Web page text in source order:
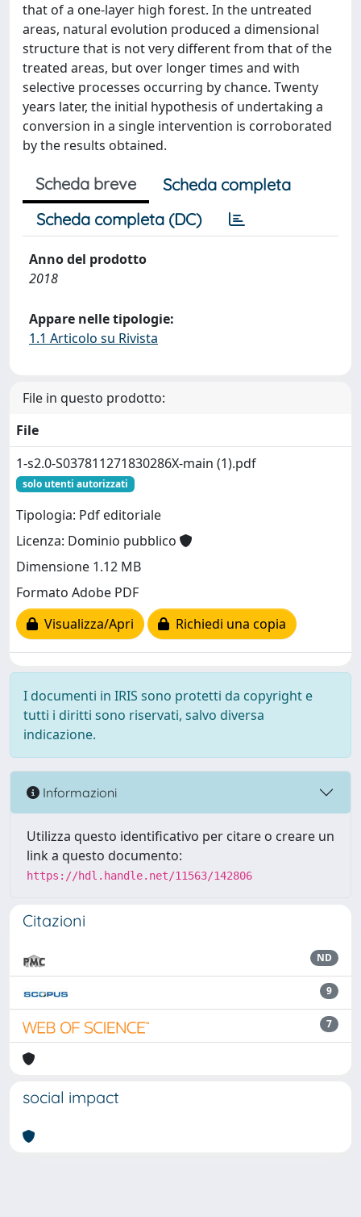
that of a one-layer high forest. In the untreated
areas, natural evolution produced a dimensional
structure that is not very different from that of the
treated areas, but over longer times and with
selective processes occurring by chance. Twenty
years later, the initial hypothesis of undertaking a
conversion in a single intervention is corroborated
by the results obtained.
Scheda breve
Scheda completa
Scheda completa (DC)
Anno del prodotto
2018
Appare nelle tipologie:
1.1 Articolo su Rivista
File in questo prodotto:
File
1-s2.0-S037811271830286X-main (1).pdf
solo utenti autorizzati
Tipologia: Pdf editoriale
Licenza: Dominio pubblico
Dimensione 1.12 MB
Formato Adobe PDF
Visualizza/Apri
Richiedi una copia
I documenti in IRIS sono protetti da copyright e
tutti i diritti sono riservati, salvo diversa
indicazione.
Informazioni
Utilizza questo identificativo per citare o creare un
link a questo documento:
https://hdl.handle.net/11563/142806
Citazioni
ND
9
7
social impact